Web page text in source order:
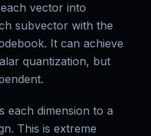
vector into
subvector with the
It can achieve
quantization, but
each dimension to a
This is extreme